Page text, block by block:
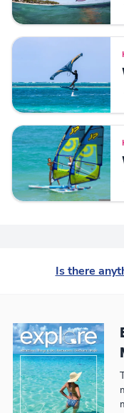
Is there